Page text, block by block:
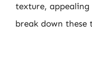
texture, appealing
break down